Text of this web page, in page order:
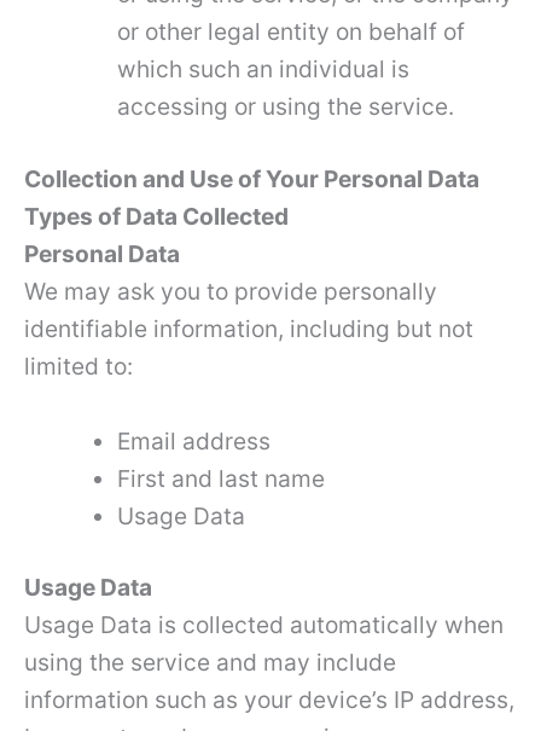
or other legal entity on behalf of
which such an individual is
accessing or using the service.
Collection and Use of Your Personal Data
Types of Data Collected
Personal Data
We may ask you to provide personally
identifiable information, including but not
limited to:
Email address
First and last name
Usage Data
Usage Data
Usage Data is collected automatically when
using the service and may include
information such as your device’s IP address,